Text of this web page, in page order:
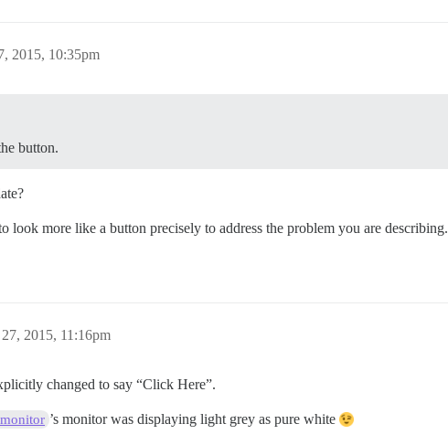
2015, 10:35pm
button.
look more like a button precisely to address the problem you are describing.
2015, 11:16pm
changed to say “Click Here”.
’s monitor was displaying light grey as pure white